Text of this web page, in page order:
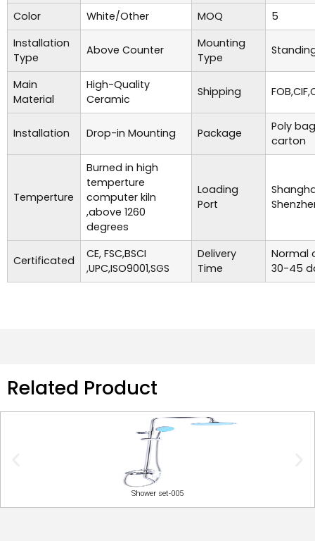
Color White/Other MOQ
5
Installation
Type
Above Counter
Mounting
Type
Main
Material
High-Quality
Ceramic
Shipping
Installation Drop-in Mounting Package
Poly
carton
Temperture
Burned in high
temperture
computer kiln
,above 1260
degrees
Loading
Port
Certificated
CE, FSC,BSCI
,UPC,ISO9001,SGS
Delivery
Time
Normal
30-45
Related Product
Shower set-005